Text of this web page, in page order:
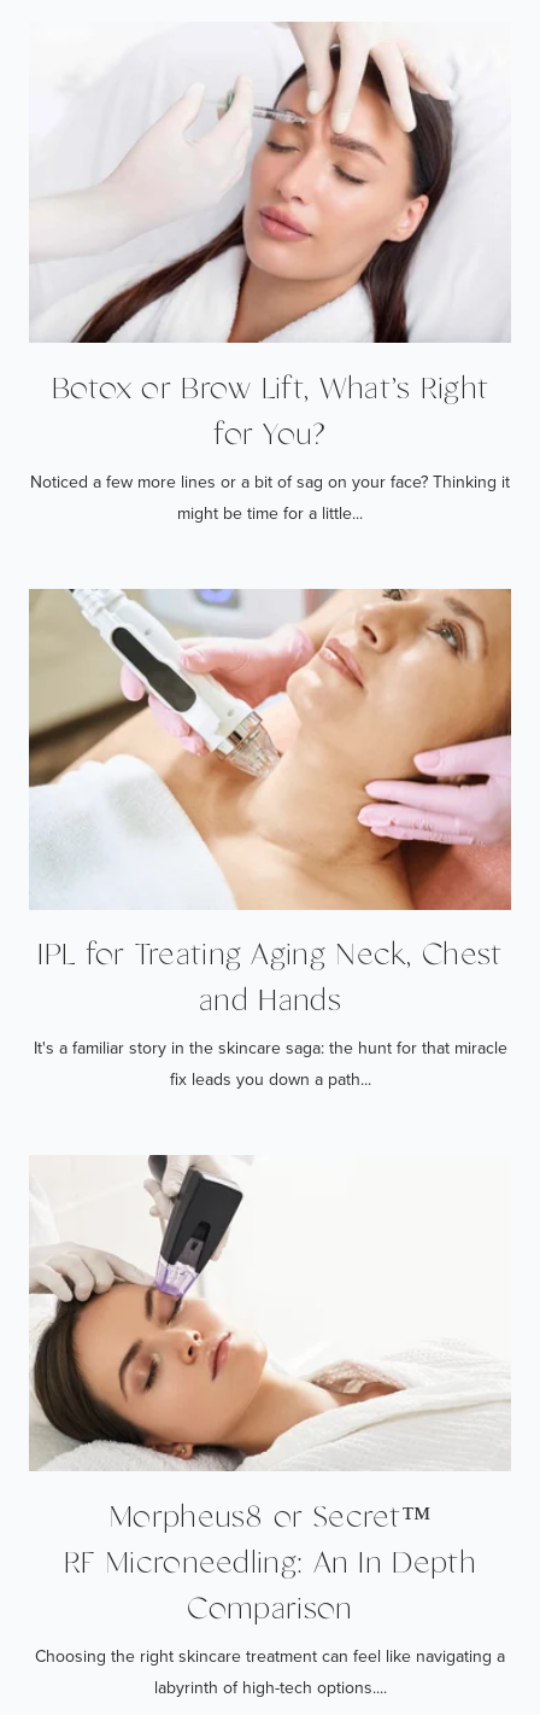
Botox or Brow Lift, What’s Right
for You?
Noticed a few more lines or a bit of sag on your face? Thinking it
might be time for a little...
IPL for Treating Aging Neck, Chest
and Hands
It's a familiar story in the skincare saga: the hunt for that miracle
fix leads you down a path...
Morpheus8 or Secret™
RF Microneedling: An In Depth
Comparison
Choosing the right skincare treatment can feel like navigating a
labyrinth of high-tech options....